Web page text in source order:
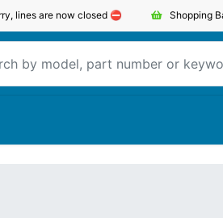
lines are now closed ⛔️ Shopping